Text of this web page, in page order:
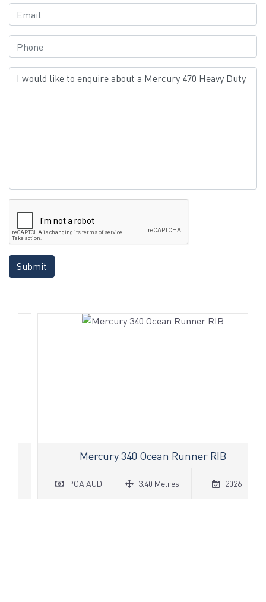
Submit
Mercury 340 Ocean Runner RIB
POA AUD 3.40 Metres 2026